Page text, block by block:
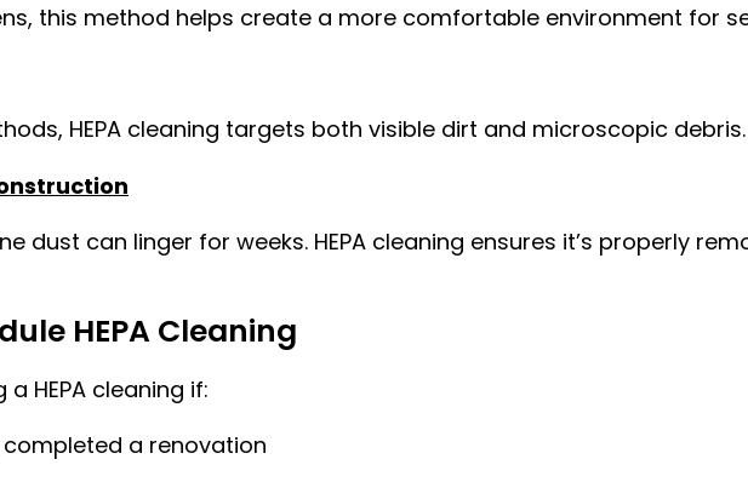
this method helps create a more comfortable environment for
HEPA cleaning targets both visible dirt and microscopic debris.
dust can linger for weeks. HEPA cleaning ensures it’s properly
HEPA Cleaning
HEPA cleaning if:
completed a renovation